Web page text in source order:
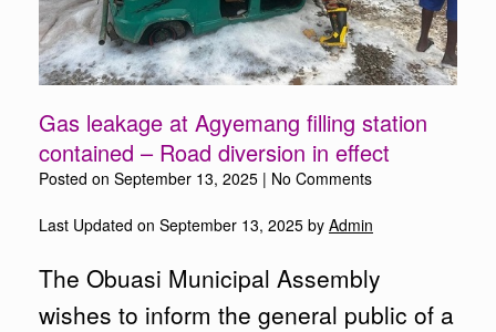
Gas leakage at Agyemang filling station
contained – Road diversion in effect
Posted on September 13, 2025 | No Comments
Last Updated on September 13, 2025 by Admin
The Obuasi Municipal Assembly
wishes to inform the general public of a